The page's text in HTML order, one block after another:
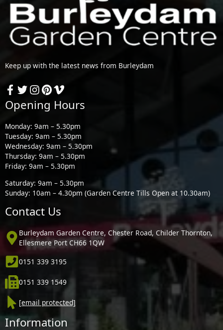
Keep up with the latest news from Burleydam
Opening Hours
Monday: 9am – 5.30pm
Tuesday: 9am – 5.30pm
Wednesday: 9am – 5.30pm
Thursday: 9am – 5.30pm
Friday: 9am – 5.30pm
Saturday: 9am – 5.30pm
Sunday: 10am – 4.30pm (Garden Centre Tills Open at 10.30am)
Contact Us
Burleydam Garden Centre, Chester Road, Childer Thornton,
Ellesmere Port CH66 1QW
0151 339 3195
0151 339 1549
[email protected]
Information